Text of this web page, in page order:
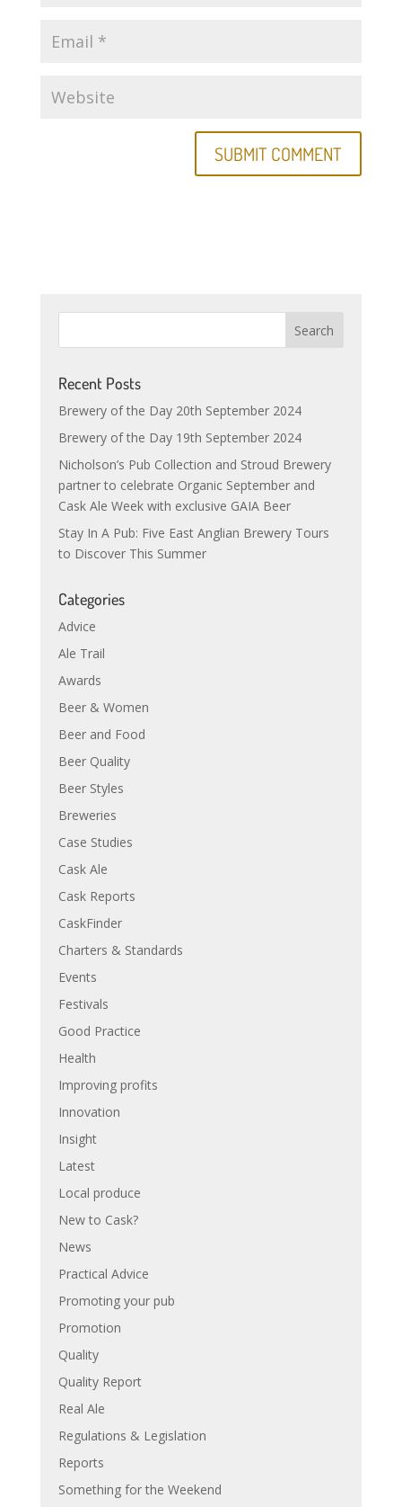
Recent Posts
Brewery of the Day 20th September 2024
Brewery of the Day 19th September 2024
Nicholson’s Pub Collection and Stroud Brewery
partner to celebrate Organic September and
Cask Ale Week with exclusive GAIA Beer
Stay In A Pub: Five East Anglian Brewery Tours
to Discover This Summer
Categories
Advice
Ale Trail
Awards
Beer & Women
Beer and Food
Beer Quality
Beer Styles
Breweries
Case Studies
Cask Ale
Cask Reports
CaskFinder
Charters & Standards
Events
Festivals
Good Practice
Health
Improving profits
Innovation
Insight
Latest
Local produce
New to Cask?
News
Practical Advice
Promoting your pub
Promotion
Quality
Quality Report
Real Ale
Regulations & Legislation
Reports
Something for the Weekend